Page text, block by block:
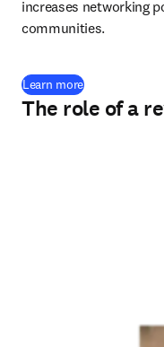
increases networking
communities.
Learn more
The role of a